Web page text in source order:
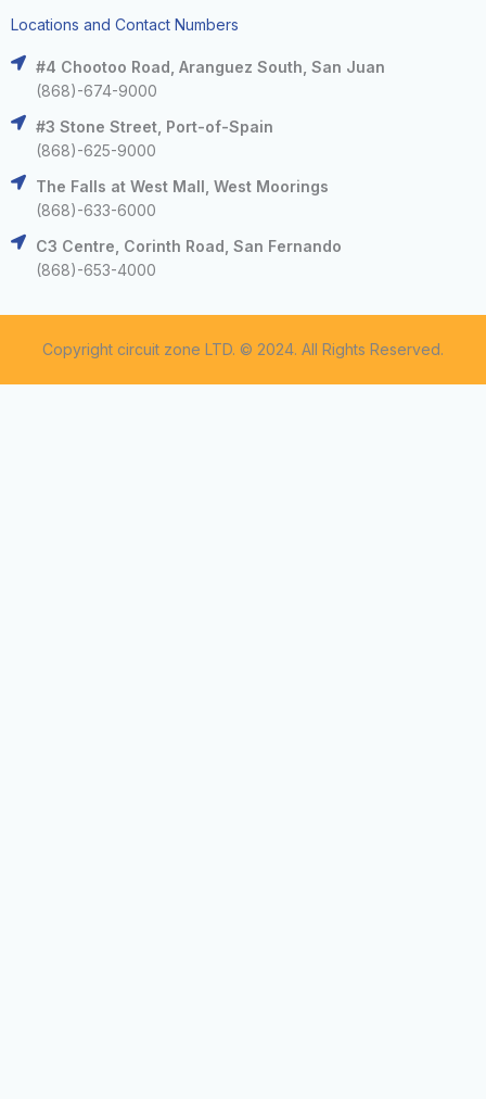
Locations and Contact Numbers
#4 Chootoo Road, Aranguez South, San Juan
(868)-674-9000
#3 Stone Street, Port-of-Spain
(868)-625-9000
The Falls at West Mall, West Moorings
(868)-633-6000
C3 Centre, Corinth Road, San Fernando
(868)-653-4000
Copyright circuit zone LTD. © 2024. All Rights Reserved.